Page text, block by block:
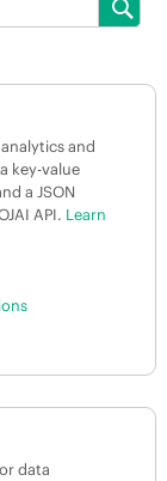
and
key-value
a JSON
API. Learn
data